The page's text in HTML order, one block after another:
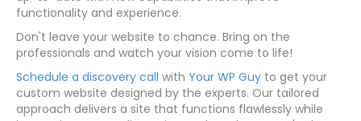
functionality and experience.
Don't leave your website to chance. Bring on the
professionals and watch your vision come to life!
Schedule a discovery call with Your WP Guy to get your
custom website designed by the experts. Our tailored
approach delivers a site that functions flawlessly while